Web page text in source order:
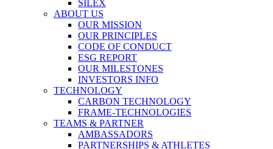
SILEX
ABOUT US
OUR MISSION
OUR PRINCIPLES
CODE OF CONDUCT
ESG REPORT
OUR MILESTONES
INVESTORS INFO
TECHNOLOGY
CARBON TECHNOLOGY
FRAME-TECHNOLOGIES
TEAMS & PARTNER
AMBASSADORS
PARTNERSHIPS & ATHLETES